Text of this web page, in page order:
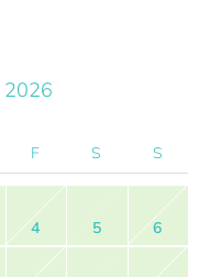
2026
F S S
4 5 6